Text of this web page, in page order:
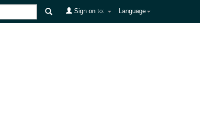
Language
Sign on to: